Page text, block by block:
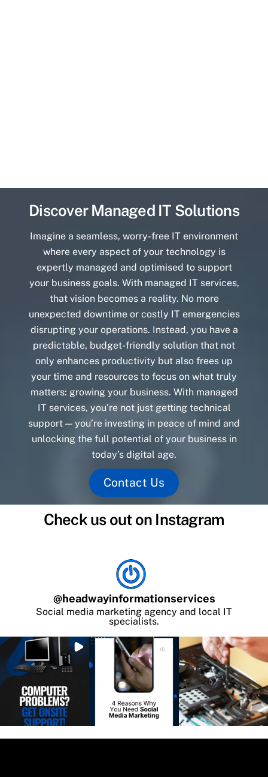
Discover Managed IT Solutions
Imagine a seamless, worry-free IT environment
where every aspect of your technology is
expertly managed and optimised to support
your business goals. With managed IT services,
that vision becomes a reality. No more
unexpected downtime or costly IT emergencies
disrupting your operations. Instead, you have a
predictable, budget-friendly solution that not
only enhances productivity but also frees up
your time and resources to focus on what truly
matters: growing your business. With managed
IT services, you’re not just getting technical
support — you’re investing in peace of mind and
unlocking the full potential of your business in
today’s digital age.
Contact Us
Check us out on Instagram
@headwayinformationservices
Social media marketing agency and local IT
specialists.